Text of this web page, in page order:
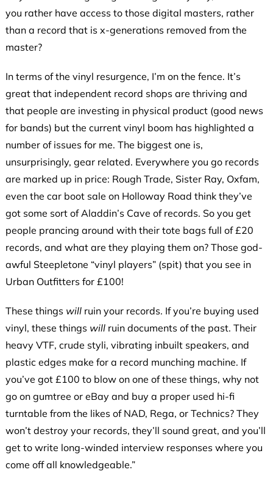
you rather have access to those digital masters, rather
than a record that is x-generations removed from the
master?
In terms of the vinyl resurgence, I’m on the fence. It’s
great that independent record shops are thriving and
that people are investing in physical product (good news
for bands) but the current vinyl boom has highlighted a
number of issues for me. The biggest one is,
unsurprisingly, gear related. Everywhere you go records
are marked up in price: Rough Trade, Sister Ray, Oxfam,
even the car boot sale on Holloway Road think they’ve
got some sort of Aladdin’s Cave of records. So you get
people prancing around with their tote bags full of £20
records, and what are they playing them on? Those god-
awful Steepletone “vinyl players” (spit) that you see in
Urban Outfitters for £100!
These things willruin your records. If you’re buying used
vinyl, these things willruin documents of the past. Their
heavy VTF, crude styli, vibrating inbuilt speakers, and
plastic edges make for a record munching machine. If
you’ve got £100 to blow on one of these things, why not
go on gumtree or eBay and buy a proper used hi-fi
turntable from the likes of NAD, Rega, or Technics? They
won’t destroy your records, they’ll sound great, and you’ll
get to write long-winded interview responses where you
come off all knowledgeable.”